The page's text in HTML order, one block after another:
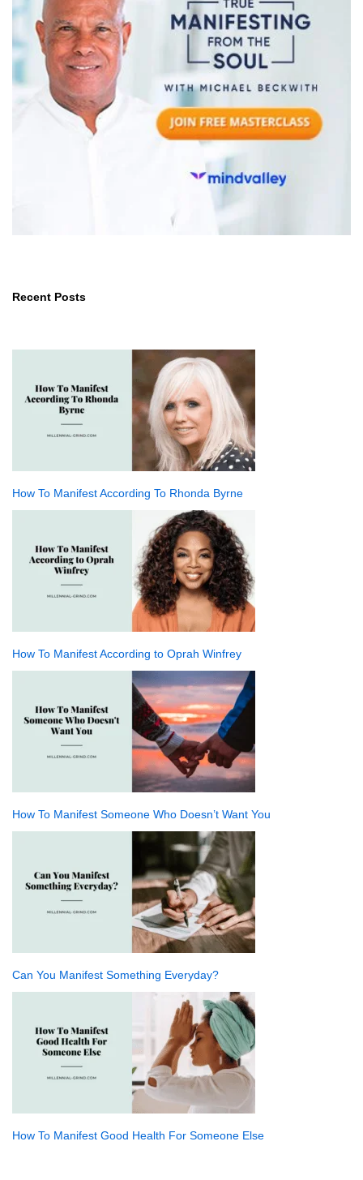
Recent Posts
How To Manifest According To Rhonda Byrne
How To Manifest According to Oprah Winfrey
How To Manifest Someone Who Doesn’t Want You
Can You Manifest Something Everyday?
How To Manifest Good Health For Someone Else